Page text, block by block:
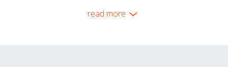
read more